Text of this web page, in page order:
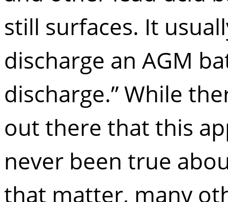
still surfaces. It
discharge an AGM
discharge.” While
out there that this
never been true
that matter, many